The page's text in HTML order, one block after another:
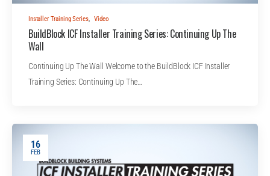
Installer Training Series, Video
BuildBlock ICF Installer Training Series: Continuing Up The
Wall
Continuing Up The Wall Welcome to the BuildBlock ICF Installer
Training Series: Continuing Up The…
16
FEB